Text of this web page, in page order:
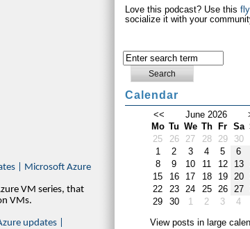
| Microsoft Azure
VM series, that
VMs.
updates |
Love this podcast? Use this
socialize it with your
Calendar
<< June 2026
Mo Tu We Th Fr Sa
25
26 27 28 29 30
1
2 3 4 5 6
8
9 10 11 12 13
15
16 17 18 19 20
22
23 24 25 26 27
29
30 1 2 3 4
View posts in large